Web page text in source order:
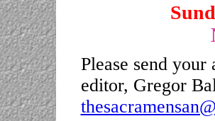
Please send
editor, Gregor